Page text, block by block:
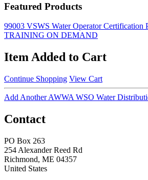
Featured Products
99003 VSWS Water Operator Certification
TRAINING ON DEMAND
Item Added to Cart
Continue Shopping View Cart
Add Another AWWA WSO Water
Contact
PO Box 263
254 Alexander Reed Rd
Richmond, ME 04357
United States